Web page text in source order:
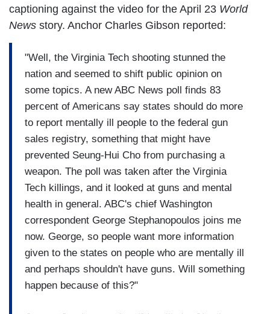
captioning against the video for the April 23 World
News story. Anchor Charles Gibson reported:
"Well, the Virginia Tech shooting stunned the
nation and seemed to shift public opinion on
some topics. A new ABC News poll finds 83
percent of Americans say states should do more
to report mentally ill people to the federal gun
sales registry, something that might have
prevented Seung-Hui Cho from purchasing a
weapon. The poll was taken after the Virginia
Tech killings, and it looked at guns and mental
health in general. ABC's chief Washington
correspondent George Stephanopoulos joins me
now. George, so people want more information
given to the states on people who are mentally ill
and perhaps shouldn't have guns. Will something
happen because of this?"